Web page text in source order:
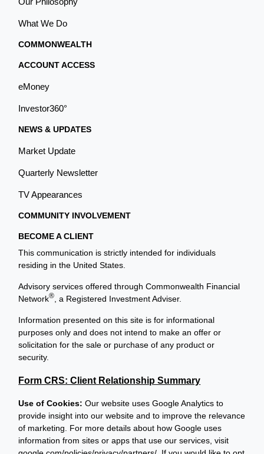
What We Do
COMMONWEALTH
ACCOUNT ACCESS
eMoney
Investor360°
NEWS & UPDATES
Market Update
Quarterly Newsletter
TV Appearances
COMMUNITY INVOLVEMENT
BECOME A CLIENT
This communication is strictly intended for individuals
residing in the United States.
Advisory services offered through Commonwealth Financial
Network® , a Registered Investment Adviser.
Information presented on this site is for informational
purposes only and does not intend to make an offer or
solicitation for the sale or purchase of any product or
security.
Form CRS: Client Relationship Summary
Use of Cookies: Our website uses Google Analytics to
provide insight into our website and to improve the relevance
of marketing. For more details about how Google uses
information from sites or apps that use our services, visit